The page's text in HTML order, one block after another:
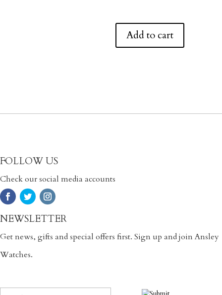
Add to cart
FOLLOW US
Check our social media accounts
NEWSLETTER
Get news, gifts and special offers first. Sign up and join Ansley
Watches.